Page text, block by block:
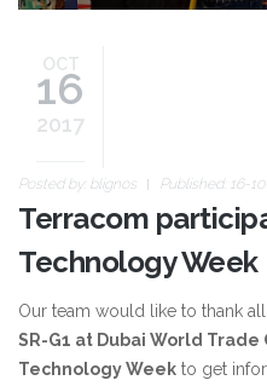
OCT
16
2017
Posted by: blignos Published: 16-
Terracom
Technology Week
Our team would like to thank
SR-G1 at Dubai World Trade
Technology Week to get